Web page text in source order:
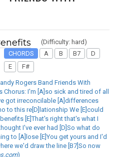
(Difficulty: hard)
CHORDS
A B B7
D
E
F#
Rogers Band Friends With
Chorus: I'm [A]so sick and tired of all
got irreconcilable [A]differences
to this re[D]lationship We [E]could
[E]That's right that's what I
I've ever had [D]So what do
to [A]lose [E]You get yours and I'd
we'd draw the line [B7]So now
)